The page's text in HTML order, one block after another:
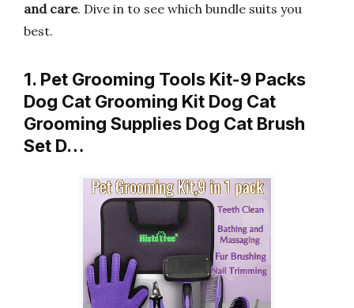
and care. Dive in to see which bundle suits you
best.
1. Pet Grooming Tools Kit-9 Packs
Dog Cat Grooming Kit Dog Cat
Grooming Supplies Dog Cat Brush
Set D…